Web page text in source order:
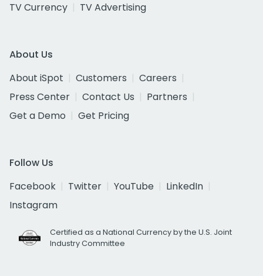
TV Currency
TV Advertising
About Us
About iSpot
Customers
Careers
Press Center
Contact Us
Partners
Get a Demo
Get Pricing
Follow Us
Facebook
Twitter YouTube
LinkedIn
Instagram
Certified as a National Currency by the U.S. Joint
Industry Committee